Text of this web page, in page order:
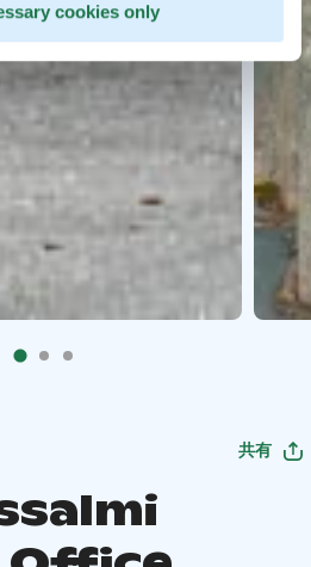
cookies only
共有